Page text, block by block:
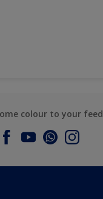
colour to your feed